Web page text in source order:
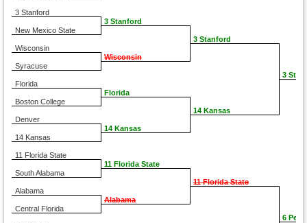
3 Stanford
New Mexico State
Wisconsin
Syracuse
Florida
Boston College
Denver
14 Kansas
11 Florida State
South Alabama
Alabama
Central Florida
3 Stanford
Wisconsin
Florida
14 Kansas
11 Florida State
Alabama
3 Stanford
14 Kansas
11 Florida State
3
6